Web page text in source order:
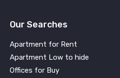
Our Searches
Apartment for Rent
Apartment Low to hide
Offices for Buy